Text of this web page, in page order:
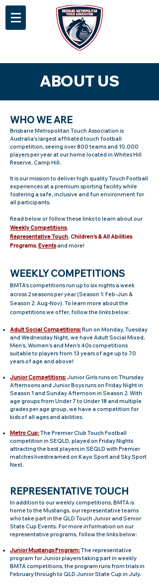
ABOUT US
WHO WE ARE
Brisbane Metropolitan Touch Association is
Australia’s largest affiliated touch football
competition, seeing over 800 teams and 10,000
players per year at our home located in Whites Hill
Reserve, Camp Hill.
It is our mission to deliver high quality Touch Football
experiences at a premium sporting facility while
fostering a safe, inclusive and fun environment for
all participants.
Read below or follow these links to learn about our
Weekly Competitions,
RepresentativeTouch, Children's& All Abilities
Programs, Eventsand more!
WEEKLY COMPETITIONS
BMTA's competitions run up to six nights a week
across 2 seasons per year (Season 1: Feb-Jun &
Season 2: Aug-Nov). To learn more about the
competitions we offer, follow the links below:
Adult Social Competitions:Run on Monday, Tuesday
and Wednesday Night, we have Adult Social Mixed,
Men's, Women's and Men's 40s competitions
suitable to players from 13 years of age up to 70
years of age and above!
Junior Competitions:Junior Girls runs on Thursday
Afternoons and Junior Boys runs on Friday Night in
Season 1 and Sunday Afternoon in Season 2. With
age groups from Under 7 to Under 18 and multiple
grades per age group, we have a competition for
kids of all ages and abilities.
Metro Cup:The Premier Club Touch Football
competition in SEQLD, played on Friday Nights
attracting the best players in SEQLD with Premier
matches livestreamed on Kayo Sport and Sky Sport
Next.
REPRESENTATIVE TOUCH
In addition to our weekly competitions, BMTA is
home to the Mustangs, our representative teams
who take part in the QLD Touch Junior and Senior
State Cup Events. For more information on our
representative programs, follow the links below:
Junior Mustangs Program:The representative
program for Junior players taking part in weekly
BMTA competitions, the program runs from trials in
February through to QLD Junior State Cup in July.